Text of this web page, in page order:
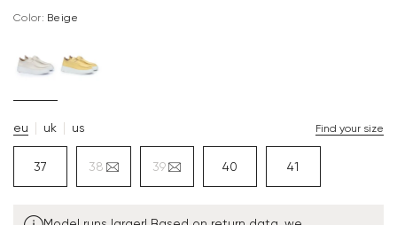
Color: beige
eu uk us Find your size
37 38 39 40 41